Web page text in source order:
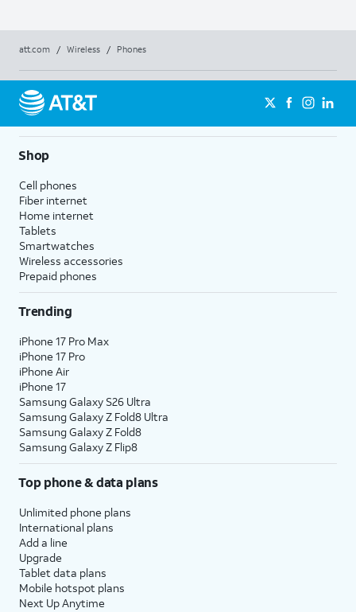
att.com / Wireless / Phones
Shop
Cell phones
Fiber internet
Home internet
Tablets
Smartwatches
Wireless accessories
Prepaid phones
Trending
iPhone 17 Pro Max
iPhone 17 Pro
iPhone Air
iPhone 17
Samsung Galaxy S26 Ultra
Samsung Galaxy Z Fold8 Ultra
Samsung Galaxy Z Fold8
Samsung Galaxy Z Flip8
Top phone & data plans
Unlimited phone plans
International plans
Add a line
Upgrade
Tablet data plans
Mobile hotspot plans
Next Up Anytime